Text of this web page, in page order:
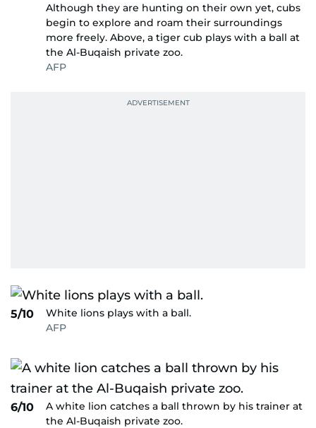
Although they are hunting on their own yet, cubs
begin to explore and roam their surroundings
more freely. Above, a tiger cub plays with a ball at
the Al-Buqaish private zoo.
AFP
5/10
White lions plays with a ball.
AFP
6/10
A white lion catches a ball thrown by his trainer at
the Al-Buqaish private zoo.